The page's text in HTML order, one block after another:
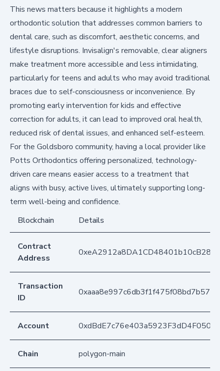
This news matters because it highlights a modern
orthodontic solution that addresses common barriers to
dental care, such as discomfort, aesthetic concerns, and
lifestyle disruptions. Invisalign's removable, clear aligners
make treatment more accessible and less intimidating,
particularly for teens and adults who may avoid traditional
braces due to self-consciousness or inconvenience. By
promoting early intervention for kids and effective
correction for adults, it can lead to improved oral health,
reduced risk of dental issues, and enhanced self-esteem.
For the Goldsboro community, having a local provider like
Potts Orthodontics offering personalized, technology-
driven care means easier access to a treatment that
aligns with busy, active lives, ultimately supporting long-
term well-being and confidence.
Blockchain
Details
Contract
Address
Transaction
ID
Account
Chain polygon-main